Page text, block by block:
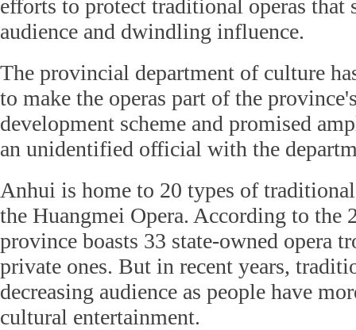
efforts to protect traditional operas that
audience and dwindling influence.
The provincial department of culture
to make the operas part of the
development scheme and promised
an unidentified official with the
Anhui is home to 20 types of
the Huangmei Opera. According to the
province boasts 33 state-owned opera
private ones. But in recent years,
decreasing audience as people have
cultural entertainment.